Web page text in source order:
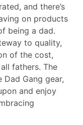
and there’s
on products
being a dad.
to quality,
of the cost,
fathers. The
Dad Gang gear,
and enjoy